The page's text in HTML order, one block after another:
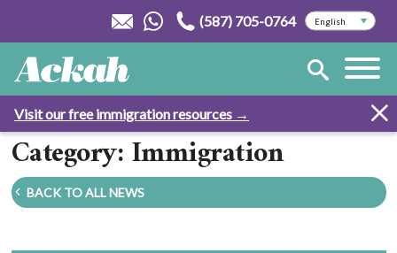
(587) 705-0764
Visit our free immigration resources →
Category: Immigration
BACK TO ALL NEWS